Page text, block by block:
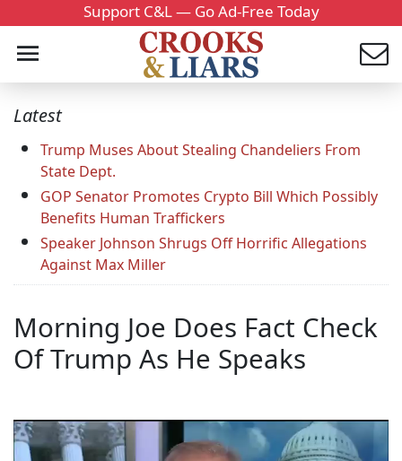
Support C&L — Go Ad-Free Today
Latest
Trump Muses About Stealing Chandeliers From
State Dept.
GOP Senator Promotes Crypto Bill Which Possibly
Benefits Human Traffickers
Speaker Johnson Shrugs Off Horrific Allegations
Against Max Miller
Morning Joe Does Fact Check
Of Trump As He Speaks